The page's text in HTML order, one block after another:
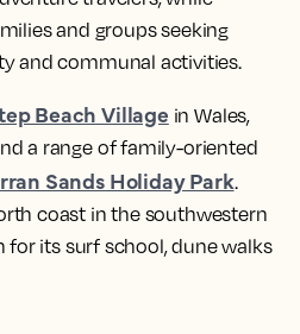
and groups seeking
and communal activities.
Beach Village in Wales,
a range of family-oriented
Sands Holiday Park.
coast in the southwestern
for its surf school, dune walks